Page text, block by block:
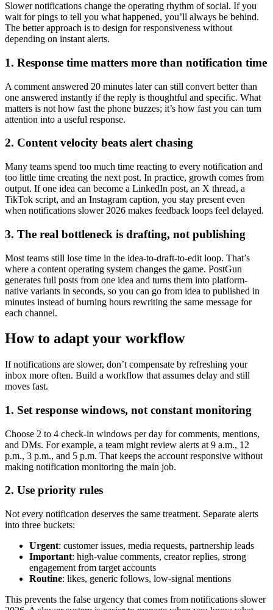
Slower notifications change the operating rhythm of social. If you
wait for pings to tell you what happened, you’ll always be behind.
The better approach is to design for responsiveness without
depending on instant alerts.
1. Response time matters more than notification time
A comment answered 20 minutes later can still convert better than
one answered instantly if the reply is thoughtful and specific. What
matters is not how fast the phone buzzes; it’s how fast you can turn
attention into a useful response.
2. Content velocity beats alert chasing
Many teams spend too much time reacting to every notification and
too little time creating the next post. In practice, growth comes from
output. If one idea can become a LinkedIn post, an X thread, a
TikTok script, and an Instagram caption, you stay present even
when notifications slower 2026 makes feedback loops feel delayed.
3. The real bottleneck is drafting, not publishing
Most teams still lose time in the idea-to-draft-to-edit loop. That’s
where a content operating system changes the game. PostGun
generates full posts from one idea and turns them into platform-
native variants in seconds, so you can go from idea to published in
minutes instead of burning hours rewriting the same message for
each channel.
How to adapt your workflow
If notifications are slower, don’t compensate by refreshing your
inbox more often. Build a workflow that assumes delay and still
moves fast.
1. Set response windows, not constant monitoring
Choose 2 to 4 check-in windows per day for comments, mentions,
and DMs. For example, a team might review alerts at 9 a.m., 12
p.m., 3 p.m., and 5 p.m. That keeps the account responsive without
making notification monitoring the main job.
2. Use priority rules
Not every notification deserves the same treatment. Separate alerts
into three buckets:
Urgent: customer issues, media requests, partnership leads
Important: high-value comments, creator replies, strong
engagement from target accounts
Routine: likes, generic follows, low-signal mentions
This prevents the false urgency that comes from notifications slower